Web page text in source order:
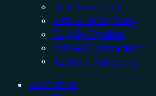
Deal Evaluation
Rate & Occupancy
Supply Pipeline
Market Comparison
Account Targeting
Resources